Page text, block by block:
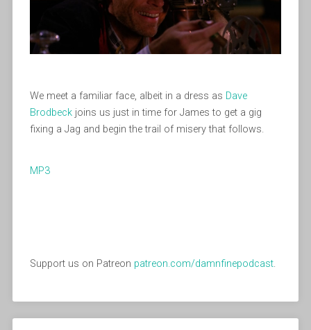
We meet a familiar face, albeit in a dress as Dave
Brodbeckjoins us just in time for James to get a gig
fixing a Jag and begin the trail of misery that follows.
MP3
Support us on Patreon patreon.com/damnfinepodcast.